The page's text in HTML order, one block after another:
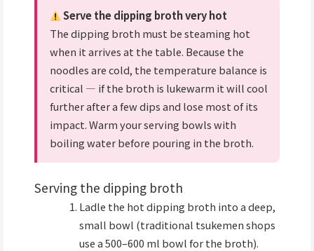
Serve the dipping broth very hot
The dipping broth must be steaming hot
when it arrives at the table. Because the
noodles are cold, the temperature balance is
critical — if the broth is lukewarm it will cool
further after a few dips and lose most of its
impact. Warm your serving bowls with
boiling water before pouring in the broth.
Serving the dipping broth
Ladle the hot dipping broth into a deep,
small bowl (traditional tsukemen shops
use a 500–600 ml bowl for the broth).